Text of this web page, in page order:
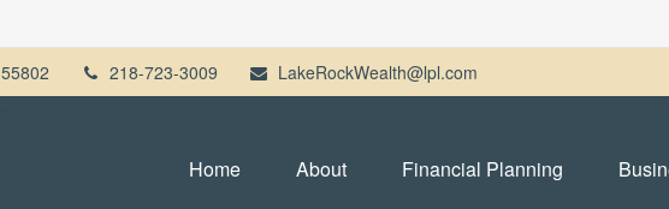
55802 218-723-3009 LakeRockWealth@lpl.com
Home About Financial Planning